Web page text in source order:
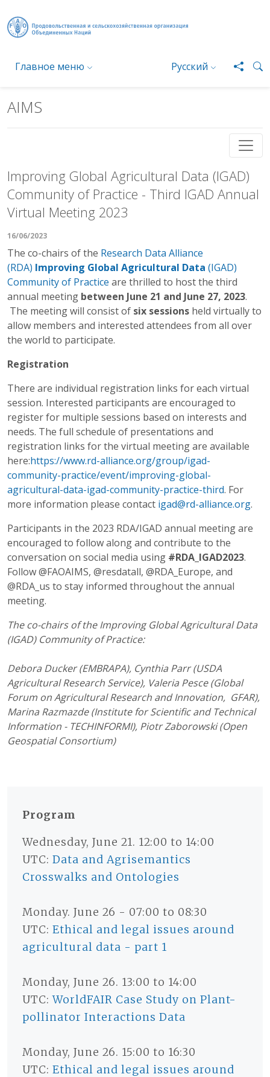
Главное меню Русский
AIMS
Improving Global Agricultural Data (IGAD)
Community of Practice - Third IGAD Annual
Virtual Meeting 2023
16/06/2023
The co-chairs of the Research Data Alliance
(RDA) Improving Global Agricultural Data (IGAD)
Community of Practice are thrilled to host the third
annual meeting between June 21 and June 27, 2023.
The meeting will consist of six sessions held virtually to
allow members and interested attendees from all over
the world to participate.
Registration
There are individual registration links for each virtual
session. Interested participants are encouraged to
register for multiple sessions based on interests and
needs. The full schedule of presentations and
registration links for the virtual meeting are available
here:https://www.rd-alliance.org/group/igad-
community-practice/event/improving-global-
agricultural-data-igad-community-practice-third. For
more information please contact igad@rd-alliance.org.
Participants in the 2023 RDA/IGAD annual meeting are
encouraged to follow along and contribute to the
conversation on social media using #RDA_IGAD2023.
Follow @FAOAIMS, @resdatall, @RDA_Europe, and
@RDA_us to stay informed throughout the annual
meeting.
The co-chairs of the Improving Global Agricultural Data
(IGAD) Community of Practice:
Debora Ducker (EMBRAPA), Cynthia Parr (USDA
Agricultural Research Service), Valeria Pesce (Global
Forum on Agricultural Research and Innovation, GFAR),
Marina Razmazde (Institute for Scientific and Technical
Information - TECHINFORMI), Piotr Zaborowski (Open
Geospatial Consortium)
Program
Wednesday, June 21. 12:00 to 14:00
UTC: Data and Agrisemantics
Crosswalks and Ontologies
Monday. June 26 - 07:00 to 08:30
UTC: Ethical and legal issues around
agricultural data - part 1
Monday, June 26. 13:00 to 14:00
UTC:WorldFAIR Case Study on Plant-
pollinator Interactions Data
Monday, June 26. 15:00 to 16:30
UTC: Ethical and legal issues around